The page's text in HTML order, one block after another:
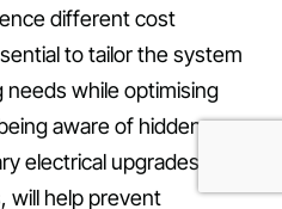
different cost
to tailor the system
while optimising
aware of hidden
electrical upgrades or
will help prevent